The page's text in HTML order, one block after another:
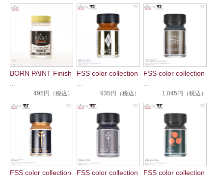
BORN PAINT Finish
495円（税込）
FSS color collection
935円（税込）
FSS color collection
1,045円（税込）
FSS color collection
FSS color collection
FSS color collection